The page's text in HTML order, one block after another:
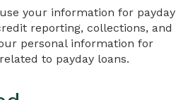
your information for payday
reporting, collections, and
personal information for
to payday loans.